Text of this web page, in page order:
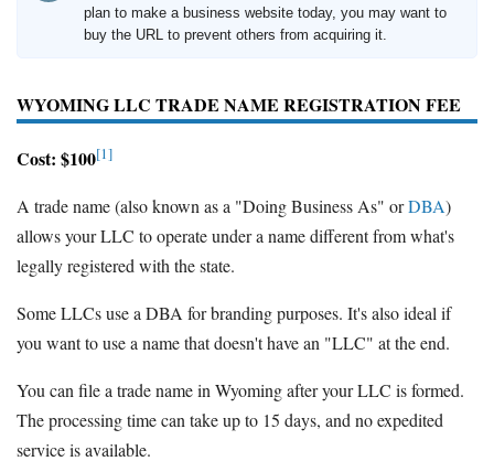
plan to make a business website today, you may want to
buy the URL to prevent others from acquiring it.
WYOMING LLC TRADE NAME REGISTRATION FEE
Cost: $100[1]
A trade name (also known as a "Doing Business As" orDBA)
allows your LLC to operate under a name different from what's
legally registered with the state.
Some LLCs use a DBA for branding purposes. It's also ideal if
you want to use a name that doesn't have an "LLC" at the end.
You can file a trade name in Wyoming after your LLC is formed.
The processing time can take up to 15 days, and no expedited
service is available.